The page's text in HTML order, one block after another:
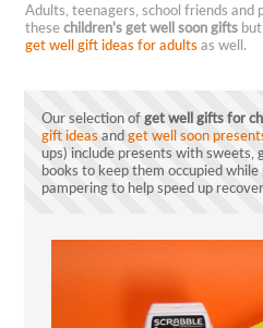
Adults, teenagers, school friends
thesechildren's get well soon gifts
get well gift ideas for adultsas well.
Our selection ofget well gifts for
gift ideasandget well soon
ups) include presents with sweets,
books to keep them occupied
pampering to help speed up